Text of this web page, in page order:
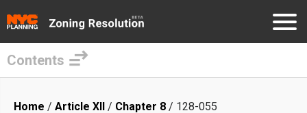
Contents
Home Article XII Chapter 8 128-055